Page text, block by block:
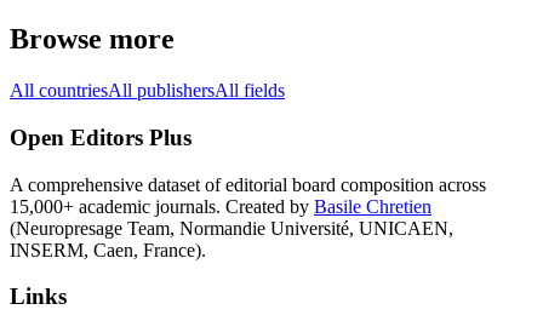
Browse more
All countriesAll publishersAll fields
Open Editors Plus
A comprehensive dataset of editorial board composition across
15,000+ academic journals. Created by Basile Chretien
(Neuropresage Team, Normandie Université, UNICAEN,
INSERM, Caen, France).
Links